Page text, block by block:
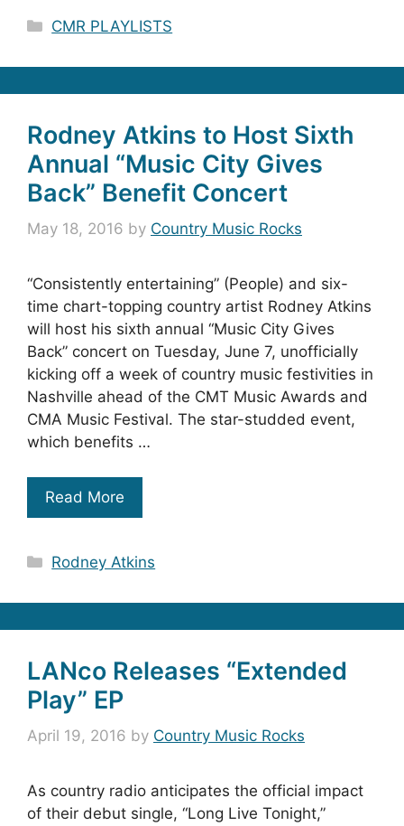
Categories
CMR PLAYLISTS
Rodney Atkins to Host Sixth
Annual “Music City Gives
Back” Benefit Concert
May 18, 2016 by Country Music Rocks
“Consistently entertaining” (People) and six-
time chart-topping country artist Rodney Atkins
will host his sixth annual “Music City Gives
Back” concert on Tuesday, June 7, unofficially
kicking off a week of country music festivities in
Nashville ahead of the CMT Music Awards and
CMA Music Festival. The star-studded event,
which benefits …
Read More
Categories
Rodney Atkins
LANco Releases “Extended
Play” EP
April 19, 2016 by Country Music Rocks
As country radio anticipates the official impact
of their debut single, “Long Live Tonight,”